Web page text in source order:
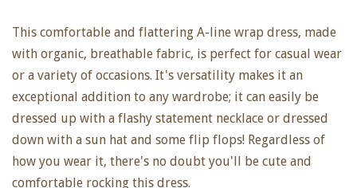
This comfortable and flattering A-line wrap dress, made
with organic, breathable fabric, is perfect for casual wear
or a variety of occasions. It's versatility makes it an
exceptional addition to any wardrobe; it can easily be
dressed up with a flashy statement necklace or dressed
down with a sun hat and some flip flops! Regardless of
how you wear it, there's no doubt you'll be cute and
comfortable rocking this dress.